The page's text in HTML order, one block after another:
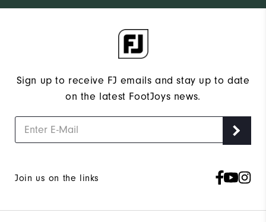
Sign up to receive FJ emails and stay up to date
on the latest FootJoys news.
Join us on the links